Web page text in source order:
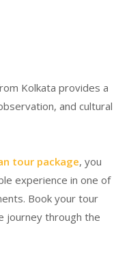
Kolkata provides a
and cultural
tour package, you
experience in one of
Book your tour
journey through the